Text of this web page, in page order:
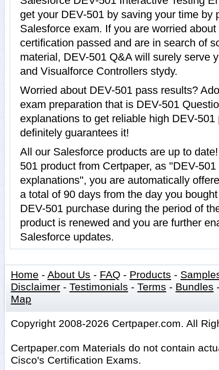
get your DEV-501 by saving your time by
Salesforce exam. If you are worried
certification passed and are in search of
material, DEV-501 Q&A will surely serve
and Visualforce Controllers stydy.
Worried about DEV-501 pass results?
exam preparation that is DEV-501
explanations to get reliable high DEV-
definitely guarantees it!
All our Salesforce products are up to
501 product from Certpaper, as "DEV-
explanations", you are automatically
a total of 90 days from the day you
DEV-501 purchase during the period of
product is renewed and you are further
Salesforce updates.
Home - About Us - FAQ - Products -
Disclaimer - Testimonials - Terms - Bundles
Map
Copyright 2008-2026 Certpaper.com. All
Certpaper.com Materials do not contain
Cisco's Certification Exams.